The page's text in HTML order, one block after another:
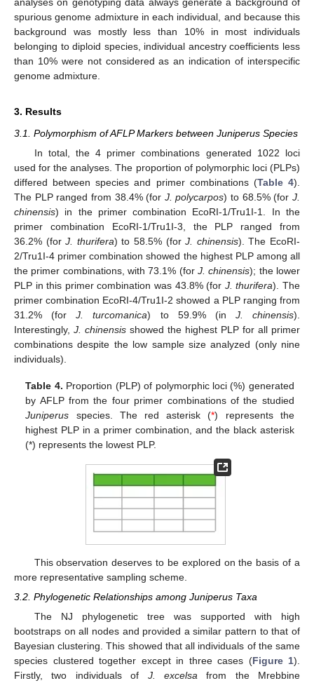
spurious genome admixture in each individual, and because this
background was mostly less than 10% in most individuals
belonging to diploid species, individual ancestry coefficients less
than 10% were not considered as an indication of interspecific
genome admixture.
3. Results
3.1. Polymorphism of AFLP Markers between Juniperus Species
In total, the 4 primer combinations generated 1022 loci
used for the analyses. The proportion of polymorphic loci (PLPs)
differed between species and primer combinations (Table 4).
The PLP ranged from 38.4% (for J. polycarpos) to 68.5% (forJ.
chinensis) in the primer combination EcoRI-1/Tru1I-1. In the
primer combination EcoRI-1/Tru1I-3, the PLP ranged from
36.2% (forJ. thurifera) to 58.5% (forJ. chinensis). The EcoRI-
2/Tru1I-4 primer combination showed the highest PLP among all
the primer combinations, with 73.1% (for J. chinensis); the lower
PLP in this primer combination was 43.8% (for J. thurifera). The
primer combination EcoRI-4/Tru1I-2 showed a PLP ranging from
31.2% (forJ. turcomanica) to 59.9% (in J. chinensis).
Interestingly, J. chinensis showed the highest PLP for all primer
combinations despite the low sample size analyzed (only nine
individuals).
Table 4. Proportion (PLP) of polymorphic loci (%) generated
by AFLP from the four primer combinations of the studied
Juniperus species. The red asterisk (*) represents the
highest PLP in a primer combination, and the black asterisk
(*) represents the lowest PLP.
This observation deserves to be explored on the basis of a
more representative sampling scheme.
3.2. Phylogenetic Relationships among Juniperus Taxa
The NJ phylogenetic tree was supported with high
bootstraps on all nodes and provided a similar pattern to that of
Bayesian clustering. This showed that all individuals of the same
species clustered together except in three cases (Figure 1).
Firstly, two individuals of J. excelsa from the Mrebbine